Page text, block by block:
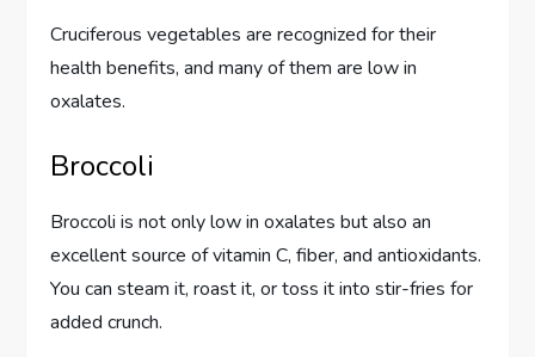
Cruciferous vegetables are recognized for their
health benefits, and many of them are low in
oxalates.
Broccoli
Broccoli is not only low in oxalates but also an
excellent source of vitamin C, fiber, and antioxidants.
You can steam it, roast it, or toss it into stir-fries for
added crunch.